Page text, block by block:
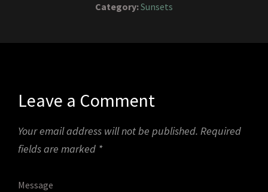
Category:Sunsets
Leave a Comment
Your email address will not be published. Required
fields are marked *
Message